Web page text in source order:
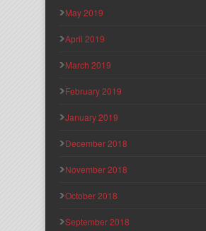
May 2019
April 2019
March 2019
February 2019
January 2019
December 2018
November 2018
October 2018
September 2018